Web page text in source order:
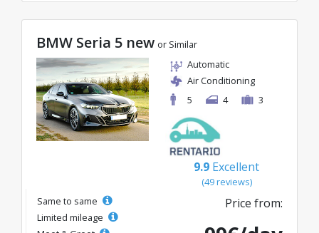
BMW Seria 5 new or Similar
Automatic
Air Conditioning
5
4 3
9.9 Excellent
(49 reviews)
Same to same
Limited mileage
Price from: